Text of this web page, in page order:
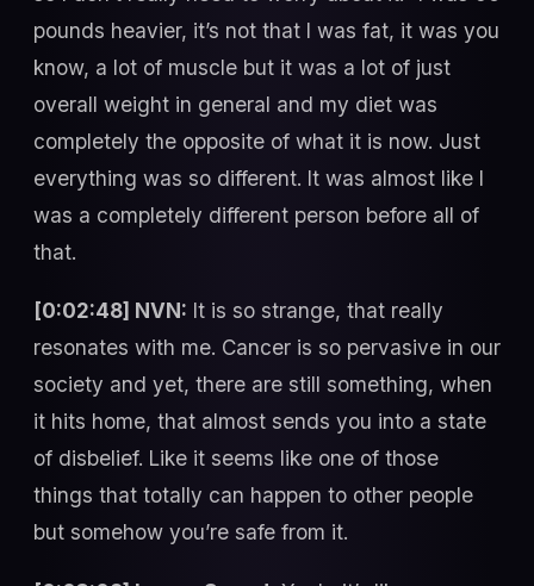
pounds heavier, it’s not that I was fat, it was you
know, a lot of muscle but it was a lot of just
overall weight in general and my diet was
completely the opposite of what it is now. Just
everything was so different. It was almost like I
was a completely different person before all of
that.
[0:02:48] NVN: It is so strange, that really
resonates with me. Cancer is so pervasive in our
society and yet, there are still something, when
it hits home, that almost sends you into a state
of disbelief. Like it seems like one of those
things that totally can happen to other people
but somehow you’re safe from it.